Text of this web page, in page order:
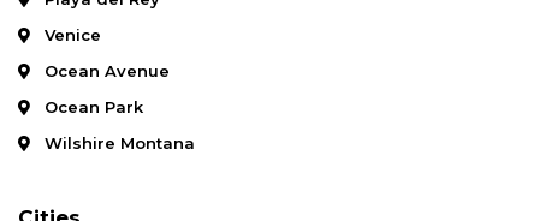
Venice
Ocean Avenue
Ocean Park
Wilshire Montana